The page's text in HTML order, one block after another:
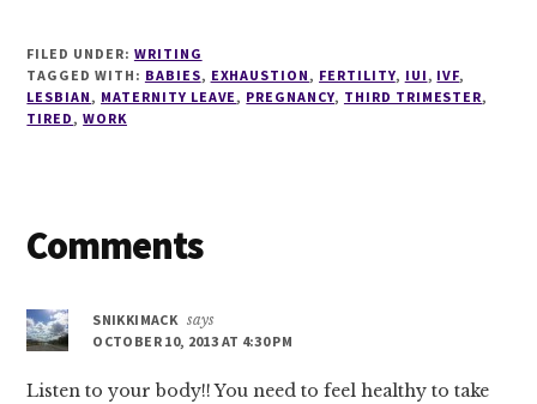
FILED UNDER: WRITING
TAGGED WITH: BABIES, EXHAUSTION, FERTILITY, IUI, IVF,
LESBIAN, MATERNITY LEAVE, PREGNANCY, THIRD TRIMESTER,
TIRED,WORK
Reader
Comments
SNIKKIMACK says
OCTOBER 10, 2013 AT 4:30 PM
Listen to your body!! You need to feel healthy to take